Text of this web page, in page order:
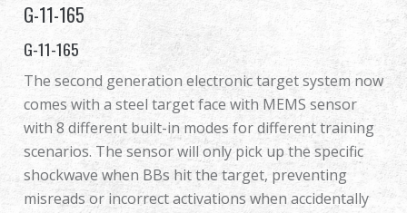
Support
繁體中文 English (US)
Français 日本語
G-11-165
G-11-165
The second generation electronic target system now
comes with a steel target face with MEMS sensor
with 8 different built-in modes for different training
scenarios. The sensor will only pick up the specific
shockwave when BBs hit the target, preventing
misreads or incorrect activations when accidentally